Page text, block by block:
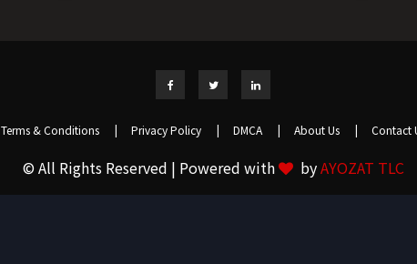
Terms & Conditions | Privacy Policy | DMCA | About Us | Contact
© All Rights Reserved | Powered with byAYOZAT TLC